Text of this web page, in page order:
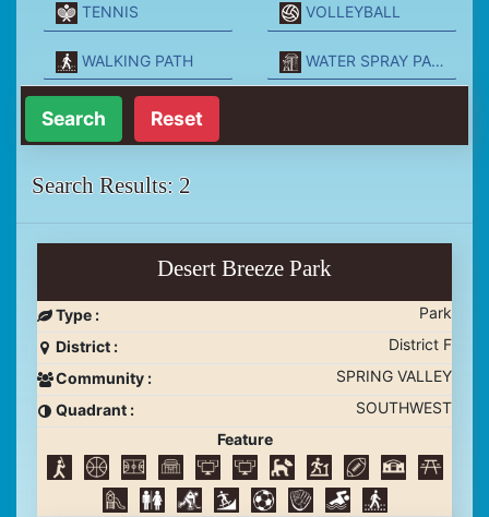
TENNIS VOLLEYBALL
WALKING PATH WATER SPRAY PARK
Reset
Search Results: 2
Desert Breeze Park
Type :
Park
District :
District F
Community :
SPRING VALLEY
Quadrant :
SOUTHWEST
Feature